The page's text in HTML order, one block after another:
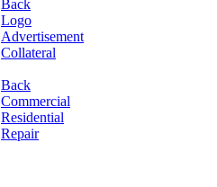
Back
Logo
Advertisement
Collateral
Back
Commercial
Residential
Repair